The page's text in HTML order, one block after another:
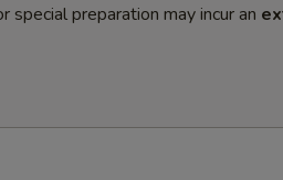
preparation may incur an